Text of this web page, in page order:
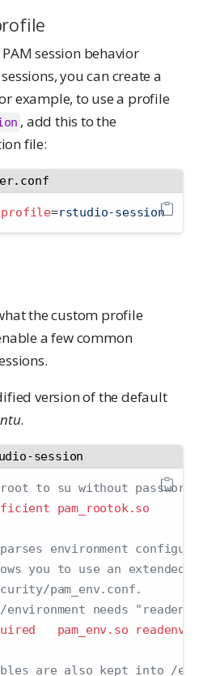
session behavior
you can create a
example, to use a profile
, add this to the
file:
profile=rstudio-session
the custom profile
a few common
version of the default
.
session
to su without
pam_rootok.so
parses environment
you to use an extended
pam_env.conf.
needs
pam_env.so readenv
are also kept into /